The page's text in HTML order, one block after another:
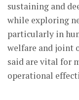
sustaining and
while exploring
particularly in
welfare and joint
said are vital for
operational